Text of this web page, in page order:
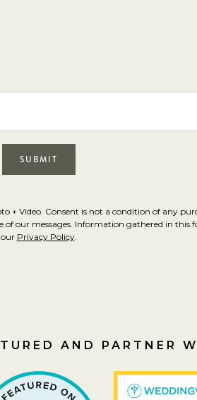
Video. Consent is not a condition of any
our messages. Information gathered in
our Privacy Policy.
AND PARTNER